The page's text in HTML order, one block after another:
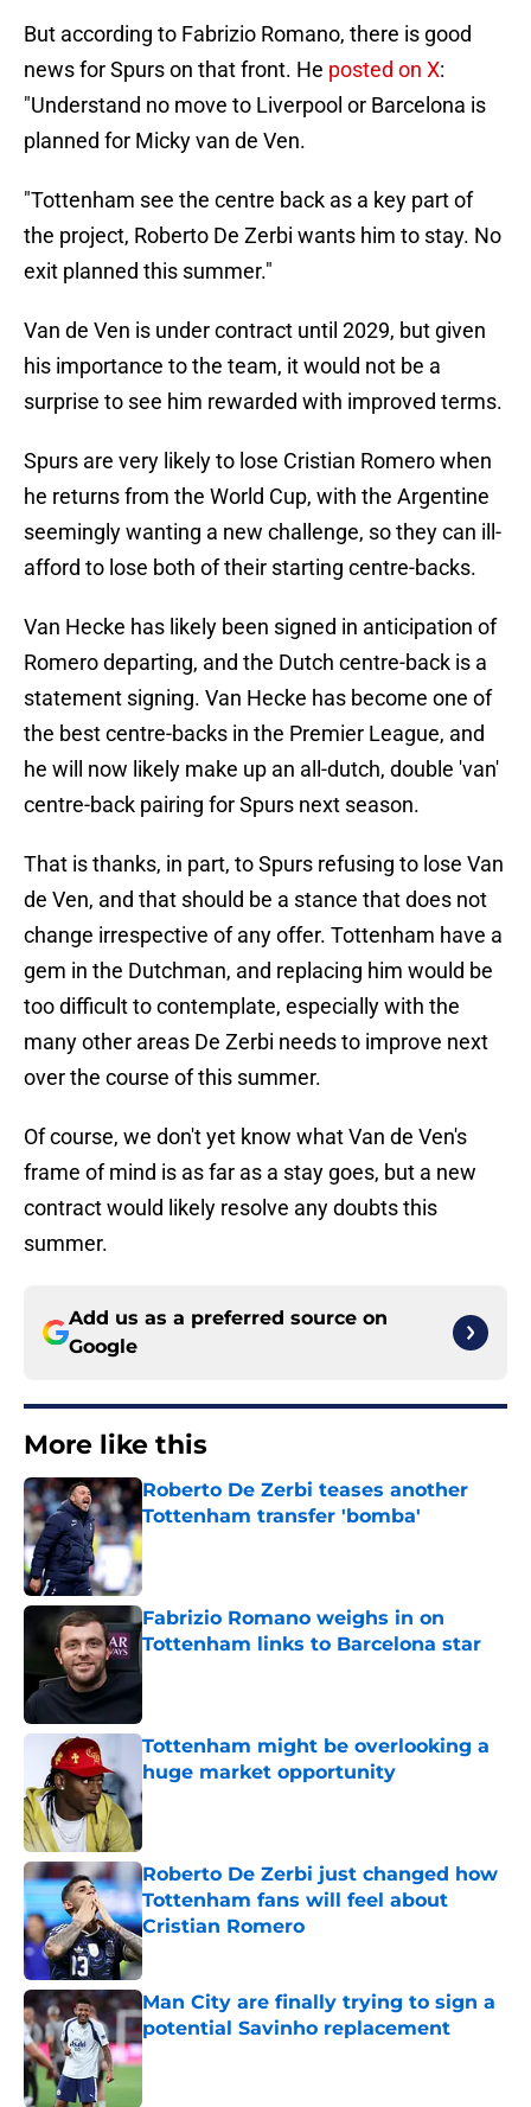
But according to Fabrizio Romano, there is good
news for Spurs on that front. He posted on X:
"Understand no move to Liverpool or Barcelona is
planned for Micky van de Ven.
"Tottenham see the centre back as a key part of
the project, Roberto De Zerbi wants him to stay. No
exit planned this summer."
Van de Ven is under contract until 2029, but given
his importance to the team, it would not be a
surprise to see him rewarded with improved terms.
Spurs are very likely to lose Cristian Romero when
he returns from the World Cup, with the Argentine
seemingly wanting a new challenge, so they can ill-
afford to lose both of their starting centre-backs.
Van Hecke has likely been signed in anticipation of
Romero departing, and the Dutch centre-back is a
statement signing. Van Hecke has become one of
the best centre-backs in the Premier League, and
he will now likely make up an all-dutch, double 'van'
centre-back pairing for Spurs next season.
That is thanks, in part, to Spurs refusing to lose Van
de Ven, and that should be a stance that does not
change irrespective of any offer. Tottenham have a
gem in the Dutchman, and replacing him would be
too difficult to contemplate, especially with the
many other areas De Zerbi needs to improve next
over the course of this summer.
Of course, we don't yet know what Van de Ven's
frame of mind is as far as a stay goes, but a new
contract would likely resolve any doubts this
summer.
Add us as a preferred source on
Google
More like this
Roberto De Zerbi teases another
Tottenham transfer 'bomba'
Published by on Invalid Date
Fabrizio Romano weighs in on
Tottenham links to Barcelona star
Tottenham might be overlooking a
huge market opportunity
Published by on Invalid Date
Roberto De Zerbi just changed how
Tottenham fans will feel about
Cristian Romero
Published by on Invalid Date
Man City are finally trying to sign a
potential Savinho replacement
Published by on Invalid Date